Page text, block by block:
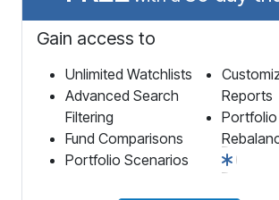
Gain access to
Unlimited Watchlists
Advanced Search
Filtering
Fund Comparisons
Portfolio Scenarios
Reports
Portfolio